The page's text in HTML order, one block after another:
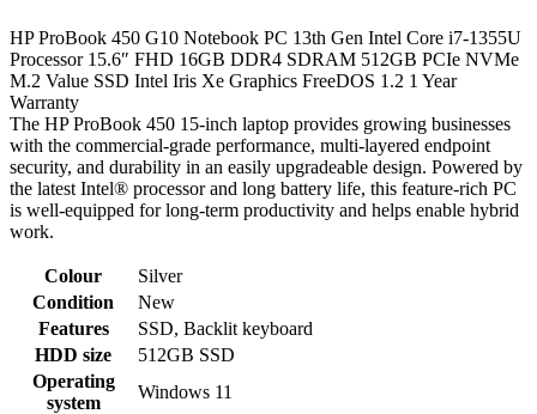
HP ProBook 450 G10 Notebook PC 13th Gen Intel Core i7-1355U
Processor 15.6″ FHD 16GB DDR4 SDRAM 512GB PCIe NVMe
M.2 Value SSD Intel Iris Xe Graphics FreeDOS 1.2 1 Year
Warranty
The HP ProBook 450 15-inch laptop provides growing businesses
with the commercial-grade performance, multi-layered endpoint
security, and durability in an easily upgradeable design. Powered by
the latest Intel® processor and long battery life, this feature-rich PC
is well-equipped for long-term productivity and helps enable hybrid
work.
Colour
Silver
Condition
New
Features
SSD, Backlit keyboard
HDD size
512GB SSD
Operating
system
Windows 11